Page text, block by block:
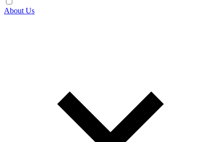
About Us